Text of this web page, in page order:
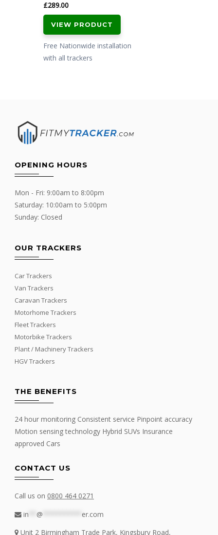
£289.00
VIEW PRODUCT
Free Nationwide installation
with all trackers
OPENING HOURS
Mon - Fri: 9:00am to 8:00pm
Saturday: 10:00am to 5:00pm
Sunday: Closed
OUR TRACKERS
Car Trackers
Van Trackers
Caravan Trackers
Motorhome Trackers
Fleet Trackers
Motorbike Trackers
Plant / Machinery Trackers
HGV Trackers
THE BENEFITS
24 hour monitoring Consistent service Pinpoint accuracy
Motion sensing technology Hybrid SUVs Insurance
approved Cars
CONTACT US
Call us on 0800 464 0271
in
@
er.com
Unit 2 Birmingham Trade Park, Kingsbury Road,